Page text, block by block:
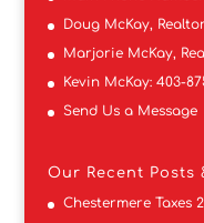
Doug McKay,
Marjorie McKay,
Kevin McKay: 403-
Send Us a Message
Our Recent Posts
Chestermere Taxes